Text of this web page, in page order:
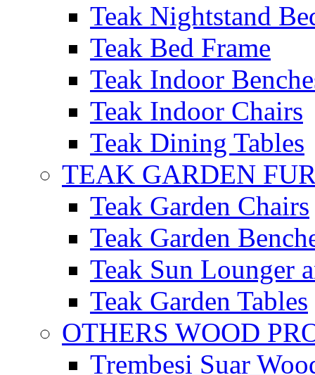
Teak Nightstand
Teak Bed Frame
Teak Indoor
Teak Indoor Chairs
Teak Dining Tables
TEAK GARDEN
Teak Garden Chairs
Teak Garden
Teak Sun Lounger
Teak Garden Tables
OTHERS WOOD
Trembesi Suar